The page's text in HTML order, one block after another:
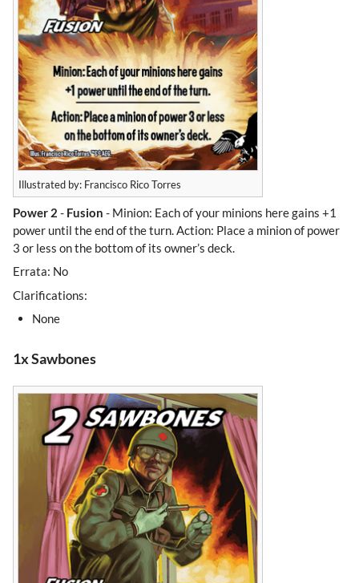
Illustrated by: Francisco Rico Torres
Power 2 - Fusion - Minion: Each of your minions here gains +1
power until the end of the turn. Action: Place a minion of power
3 or less on the bottom of its owner’s deck.
Errata: No
Clarifications:
None
1x Sawbones